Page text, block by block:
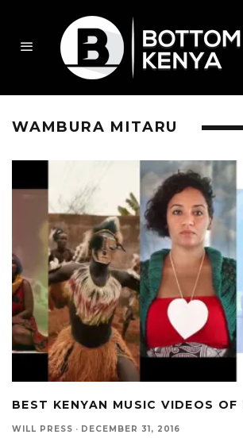
WAMBURA MITARU
BEST KENYAN MUSIC VIDEOS OF
WILL PRESS · DECEMBER 31, 2016